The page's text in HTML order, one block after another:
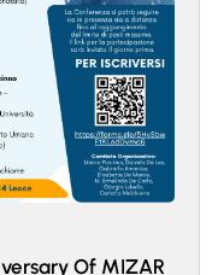
Of MIZAR